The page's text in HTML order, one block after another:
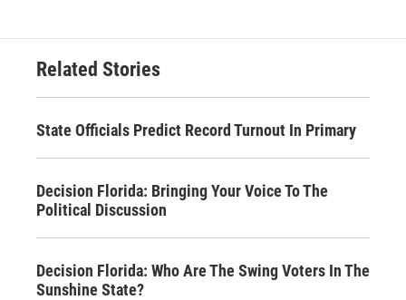
Related Stories
State Officials Predict Record Turnout In Primary
Decision Florida: Bringing Your Voice To The
Political Discussion
Decision Florida: Who Are The Swing Voters In The
Sunshine State?